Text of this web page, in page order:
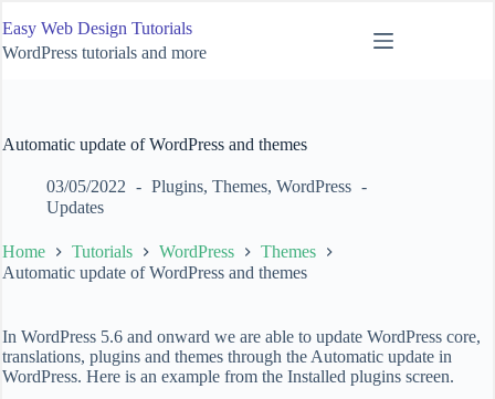
to
content
Easy Web Design Tutorials
WordPress tutorials and more
Automatic update of WordPress and themes
03/05/2022 Plugins, Themes, WordPress
Updates
Home Tutorials WordPress
Themes
Automatic update of WordPress and themes
In WordPress 5.6 and onward we are able to update WordPress core,
translations, plugins and themes through the Automatic update in
WordPress. Here is an example from the Installed plugins screen.